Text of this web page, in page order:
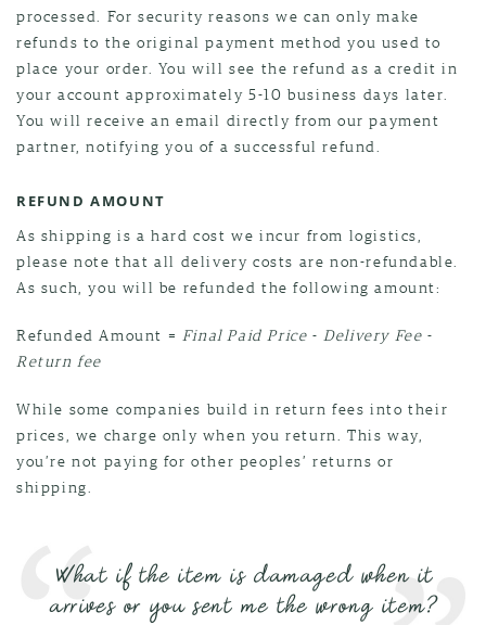
processed. For security reasons we can only make
refunds to the original payment method you used to
place your order. You will see the refund as a credit in
your account approximately 5-10 business days later.
You will receive an email directly from our payment
partner, notifying you of a successful refund.
REFUND AMOUNT
As shipping is a hard cost we incur from logistics,
please note that all delivery costs are non-refundable.
As such, you will be refunded the following amount:
Refunded Amount = Final Paid Price - Delivery Fee -
Return fee
While some companies build in return fees into their
prices, we charge only when you return. This way,
you’re not paying for other peoples’ returns or
shipping.
What if the item is damaged when it
arrives or you sent me the wrong item?